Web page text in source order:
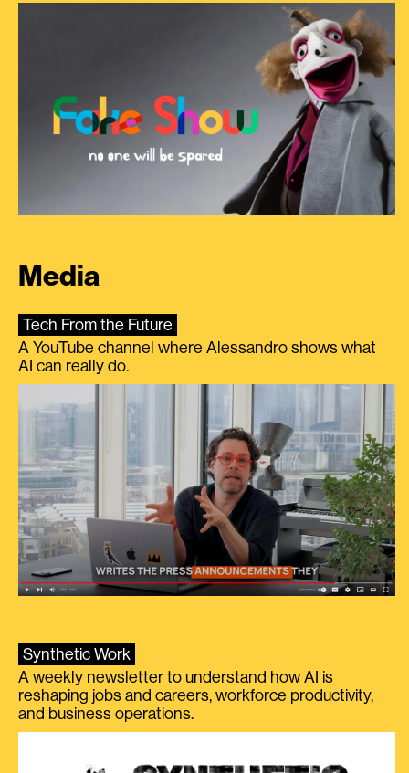
Media
Tech From the Future
A YouTube channel where Alessandro shows what
AI can really do.
Synthetic Work
A weekly newsletter to understand how AI is
reshaping jobs and careers, workforce productivity,
and business operations.